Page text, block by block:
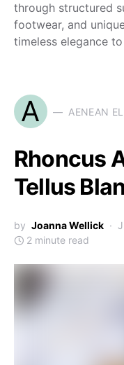
through structured
footwear, and
timeless elegance
A AENEAN
Rhoncus
Tellus
by Joanna Wellick
2 minute read